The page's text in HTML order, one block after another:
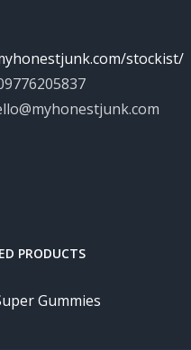
stockist/
PRODUCTS
Gummies